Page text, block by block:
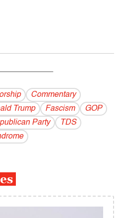
Commentary
Trump Fascism
GOP
Party
TDS